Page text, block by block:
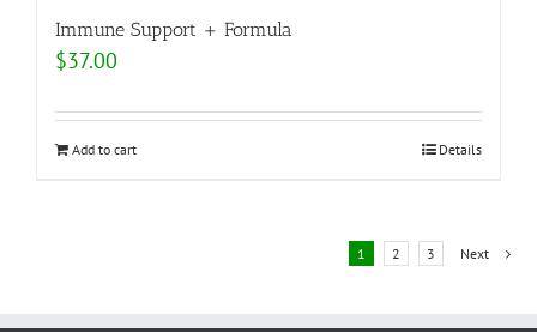
Immune Support + Formula
$37.00
Add to cart Details
1 2 3 Next